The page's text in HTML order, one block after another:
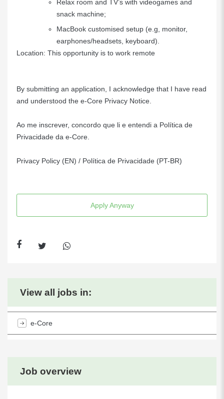
Relax room and TV’s with videogames and
snack machine;
MacBook customised setup (e.g, monitor,
earphones/headsets, keyboard).
Location: This opportunity is to work remote
By submitting an application, I acknowledge that I have read
and understood the e-Core Privacy Notice.
Ao me inscrever, concordo que li e entendi a Política de
Privacidade da e-Core.
Privacy Policy (EN) / Política de Privacidade (PT-BR)
Apply Anyway
Job overview
View all jobs in:
e-Core